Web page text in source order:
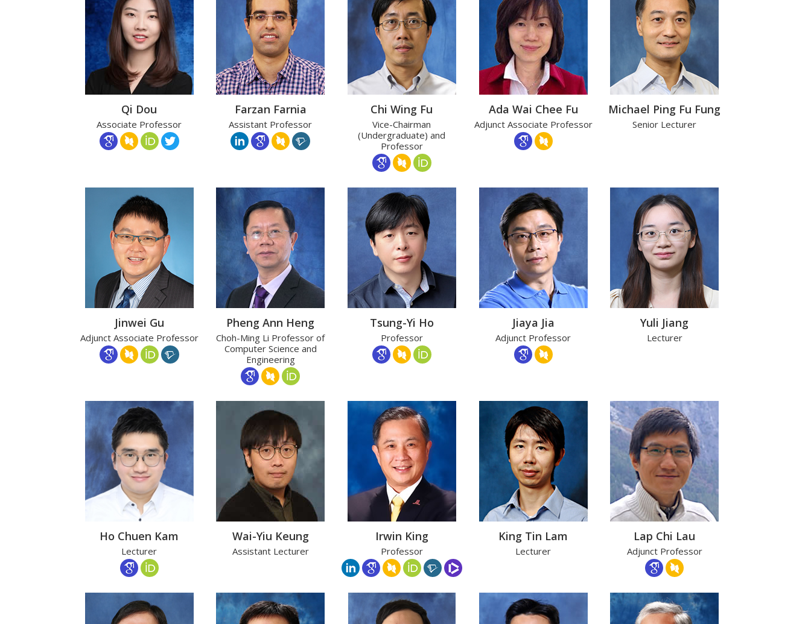
Qi Dou
Associate Professor
Farzan Farnia
Assistant Professor
Chi Wing Fu
Vice-Chairman
(Undergraduate) and
Professor
Ada Wai Chee Fu
Adjunct Associate Professor
Michael Ping Fu Fung
Senior Lecturer
Jinwei Gu
Adjunct Associate Professor
Pheng Ann Heng
Choh-Ming Li Professor of
Computer Science and
Engineering
Tsung-Yi Ho
Professor
Jiaya Jia
Adjunct Professor
Yuli Jiang
Lecturer
Ho Chuen Kam
Lecturer
Wai-Yiu Keung
Assistant Lecturer
Irwin King
Professor
King Tin Lam
Lecturer
Lap Chi Lau
Adjunct Professor